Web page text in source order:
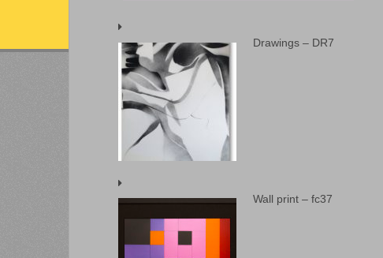
Drawings – DR7
Wall print – fc37